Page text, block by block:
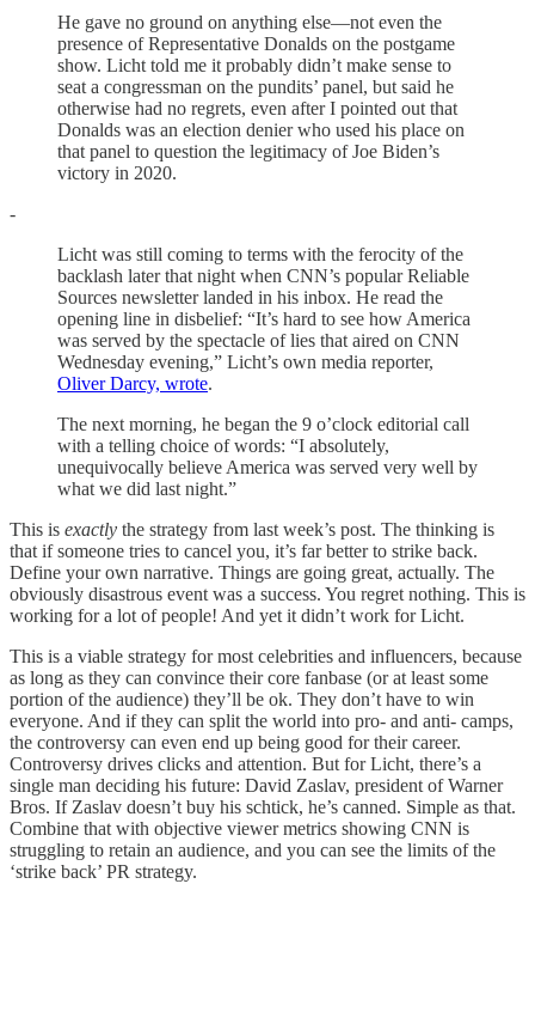
He gave no ground on anything else—not even the
presence of Representative Donalds on the postgame
show. Licht told me it probably didn’t make sense to
seat a congressman on the pundits’ panel, but said he
otherwise had no regrets, even after I pointed out that
Donalds was an election denier who used his place on
that panel to question the legitimacy of Joe Biden’s
victory in 2020.
-
Licht was still coming to terms with the ferocity of the
backlash later that night when CNN’s popular Reliable
Sources newsletter landed in his inbox. He read the
opening line in disbelief: “It’s hard to see how America
was served by the spectacle of lies that aired on CNN
Wednesday evening,” Licht’s own media reporter,
Oliver Darcy, wrote.
The next morning, he began the 9 o’clock editorial call
with a telling choice of words: “I absolutely,
unequivocally believe America was served very well by
what we did last night.”
This is exactly the strategy from last week’s post. The thinking is
that if someone tries to cancel you, it’s far better to strike back.
Define your own narrative. Things are going great, actually. The
obviously disastrous event was a success. You regret nothing. This is
working for a lot of people! And yet it didn’t work for Licht.
This is a viable strategy for most celebrities and influencers, because
as long as they can convince their core fanbase (or at least some
portion of the audience) they’ll be ok. They don’t have to win
everyone. And if they can split the world into pro- and anti- camps,
the controversy can even end up being good for their career.
Controversy drives clicks and attention. But for Licht, there’s a
single man deciding his future: David Zaslav, president of Warner
Bros. If Zaslav doesn’t buy his schtick, he’s canned. Simple as that.
Combine that with objective viewer metrics showing CNN is
struggling to retain an audience, and you can see the limits of the
‘strike back’ PR strategy.